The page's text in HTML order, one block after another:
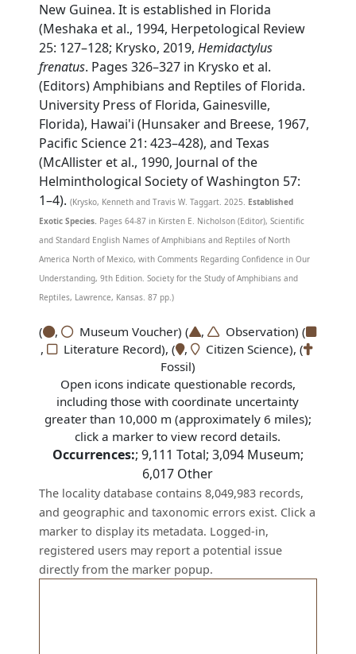
New Guinea. It is established in Florida
(Meshaka et al., 1994, Herpetological Review
25: 127–128; Krysko, 2019,Hemidactylus
frenatus. Pages 326–327 in Krysko et al.
(Editors) Amphibians and Reptiles of Florida.
University Press of Florida, Gainesville,
Florida), Hawai'i (Hunsaker and Breese, 1967,
Pacific Science 21: 423–428), and Texas
(McAllister et al., 1990, Journal of the
Helminthological Society of Washington 57:
1–4). (Krysko, Kenneth and Travis W. Taggart. 2025. Established
Exotic Species. Pages 64-87 in Kirsten E. Nicholson (Editor), Scientific
and Standard English Names of Amphibians and Reptiles of North
America North of Mexico, with Comments Regarding Confidence in Our
Understanding, 9th Edition. Society for the Study of Amphibians and
Reptiles, Lawrence, Kansas. 87 pp.)
( , Museum Voucher) ( ,
Observation) (
,
Literature Record), ( ,
Citizen Science), (
Fossil)
Open icons indicate questionable records,
including those with coordinate uncertainty
greater than 10,000 m (approximately 6 miles);
click a marker to view record details.
Occurrences:; 9,111 Total; 3,094Museum;
6,017 Other
The locality database contains 8,049,983 records,
and geographic and taxonomic errors exist. Click a
marker to display its metadata. Logged-in,
registered users may report a potential issue
directly from the marker popup.